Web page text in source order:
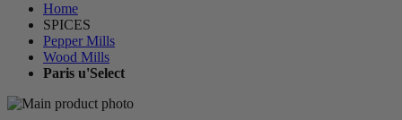
Home
SPICES
Pepper Mills
Wood Mills
Paris u'Select